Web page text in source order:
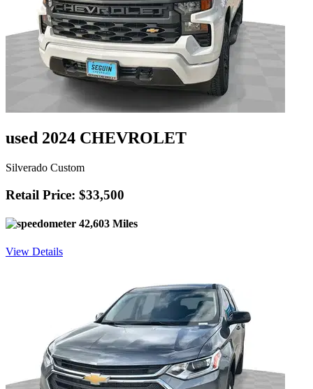
used 2024 CHEVROLET
Silverado Custom
Retail Price: $33,500
42,603 Miles
View Details